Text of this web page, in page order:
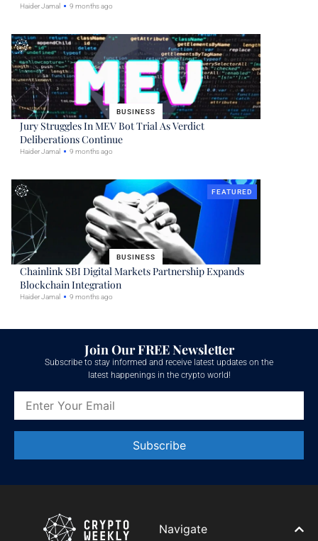
Haider Jamal 9 months ago
BUSINESS
Jury Struggles In MEV Bot Trial As Verdict
Deliberations Continue
Haider Jamal 9 months ago
BUSINESS
FEATURED
Chainlink SBI Digital Markets Partnership Expands
Blockchain Integration
Haider Jamal 9 months ago
Join Our FREE Newsletter
Subscribe to stay informed and receive latest updates on the
latest happenings in the crypto world!
Contact
this field
Navigate